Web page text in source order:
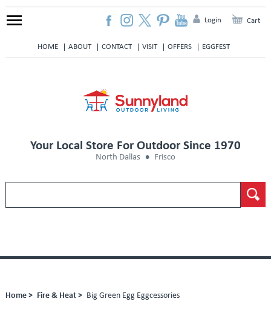
HOME ABOUT CONTACT VISIT OFFERS EGGFEST
Login Cart
Your Local Store For Outdoor Since 1970
North Dallas Frisco
Home > Fire & Heat > Big Green Egg Eggcessories